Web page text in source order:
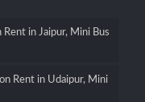
in Jaipur, Mini Bus
Rent in Udaipur, Mini